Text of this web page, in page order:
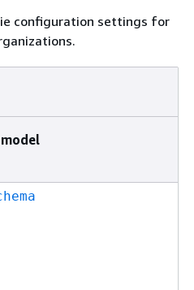
configuration settings for